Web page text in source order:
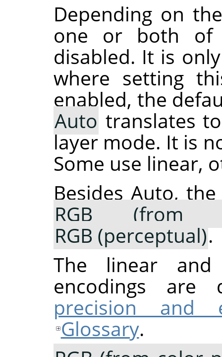
Depending on
one or both of
disabled. It is
where setting
enabled, the
Auto translates
layer mode. It is
Some use linear,
Besides Auto,
RGB (from
RGB (perceptual).
The linear and
encodings
precision and
Glossary.